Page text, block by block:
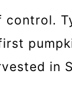
control.
in